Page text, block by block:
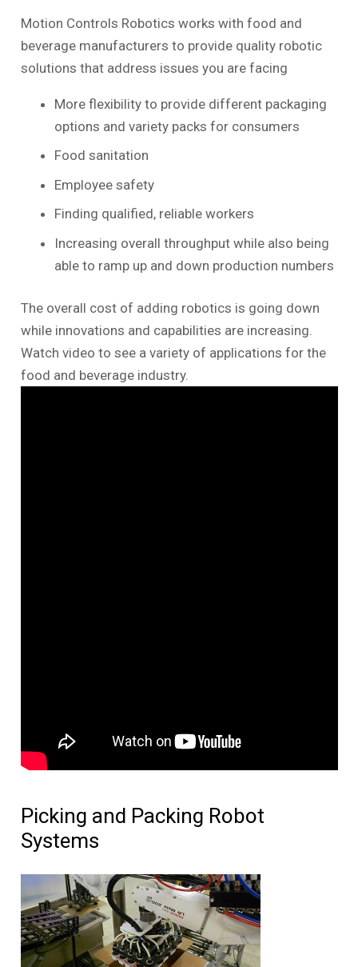
Motion Controls Robotics works with food and
beverage manufacturers to provide quality robotic
solutions that address issues you are facing
More flexibility to provide different packaging
options and variety packs for consumers
Food sanitation
Employee safety
Finding qualified, reliable workers
Increasing overall throughput while also being
able to ramp up and down production numbers
The overall cost of adding robotics is going down
while innovations and capabilities are increasing.
Watch video to see a variety of applications for the
food and beverage industry.
Picking and Packing Robot
Systems